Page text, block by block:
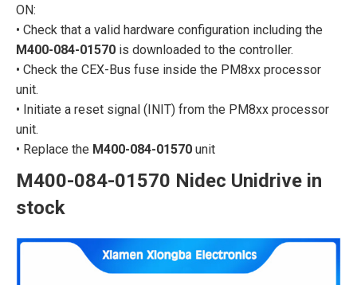
ON:
• Check that a valid hardware configuration including the
M400-084-01570 is downloaded to the controller.
• Check the CEX-Bus fuse inside the PM8xx processor
unit.
• Initiate a reset signal (INIT) from the PM8xx processor
unit.
• Replace the M400-084-01570 unit
M400-084-01570 Nidec Unidrive in
stock